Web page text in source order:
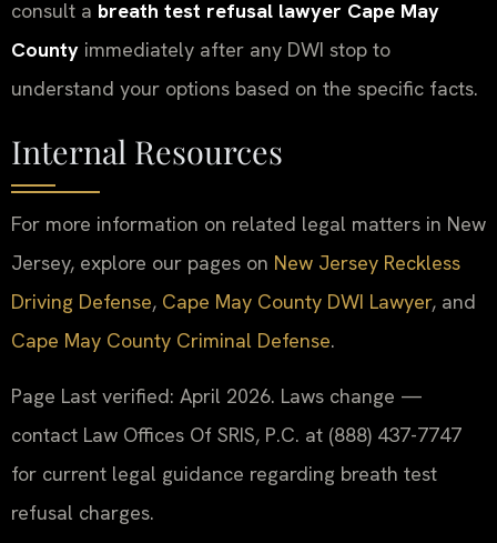
consult a breath test refusal lawyer Cape May
County immediately after any DWI stop to
understand your options based on the specific facts.
Internal Resources
For more information on related legal matters in New
Jersey, explore our pages on New Jersey Reckless
Driving Defense, Cape May County DWI Lawyer, and
Cape May County Criminal Defense.
Page Last verified: April 2026. Laws change —
contact Law Offices Of SRIS, P.C. at (888) 437-7747
for current legal guidance regarding breath test
refusal charges.